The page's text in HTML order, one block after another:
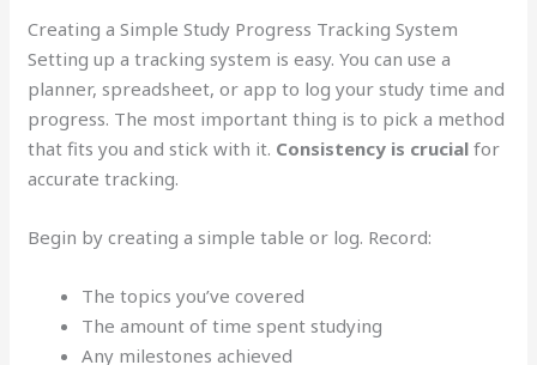
Creating a Simple Study Progress Tracking System
Setting up a tracking system is easy. You can use a
planner, spreadsheet, or app to log your study time and
progress. The most important thing is to pick a method
that fits you and stick with it. Consistency is crucial for
accurate tracking.
Begin by creating a simple table or log. Record:
The topics you’ve covered
The amount of time spent studying
Any milestones achieved